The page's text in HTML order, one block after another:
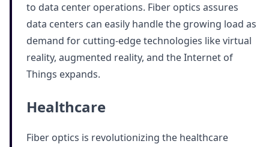
to data center operations. Fiber optics assures
data centers can easily handle the growing load as
demand for cutting-edge technologies like virtual
reality, augmented reality, and the Internet of
Things expands.
Healthcare
Fiber optics is revolutionizing the healthcare